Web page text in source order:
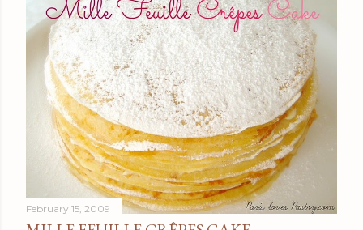
February 15, 2009